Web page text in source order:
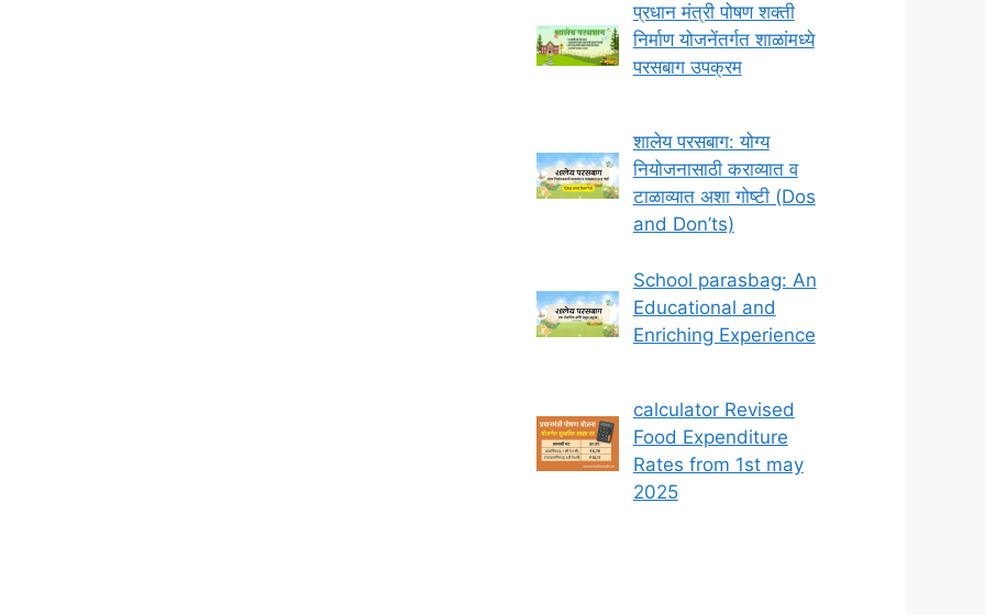
प्रधान मंत्री पोषण शक्ती
निर्माण योजनेंतर्गत शाळांमध्ये
परसबाग उपक्रम
शालेय परसबाग: योग्य
नियोजनासाठी कराव्यात व
टाळाव्यात अशा गोष्टी (Dos
and Don’ts)
School parasbag: An
Educational and
Enriching Experience
calculator Revised
Food Expenditure
Rates from 1st may
2025